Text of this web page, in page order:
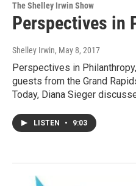
The Shelley Irwin Show
Perspectives in
Shelley Irwin, May 8, 2017
Perspectives in
guests from the Grand
Today, Diana Sieger
LISTEN • 9:03